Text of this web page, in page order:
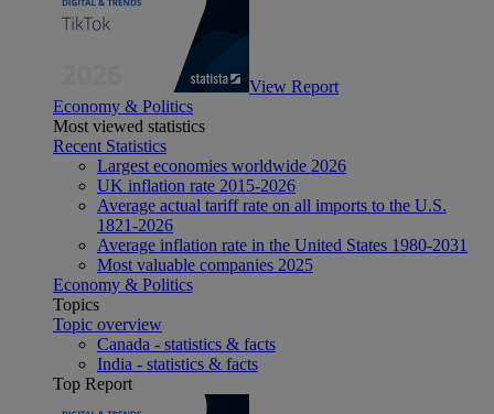
View Report
Economy & Politics
Most viewed statistics
Recent Statistics
Largest economies worldwide 2026
UK inflation rate 2015-2026
Average actual tariff rate on all imports to the U.S.
1821-2026
Average inflation rate in the United States 1980-2031
Most valuable companies 2025
Economy & Politics
Topics
Topic overview
Canada - statistics & facts
India - statistics & facts
Top Report